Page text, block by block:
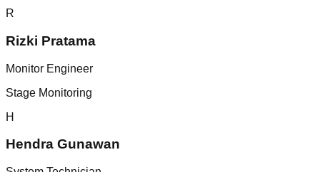
R
Rizki Pratama
Monitor Engineer
Stage Monitoring
H
Hendra Gunawan